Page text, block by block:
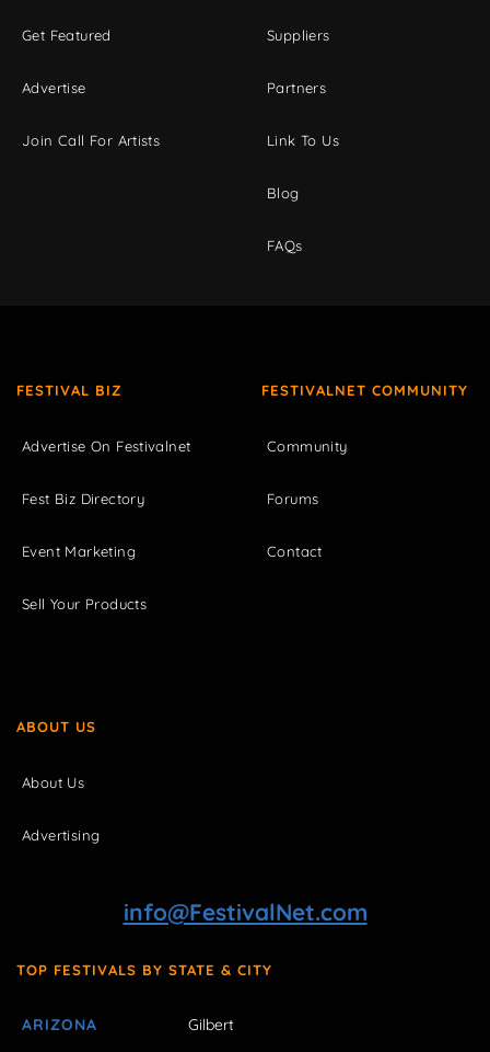
Get Featured
Advertise
Join Call For Artists
Suppliers
Partners
Link To Us
Blog
FAQs
FESTIVAL BIZ
Advertise On Festivalnet
Fest Biz Directory
Event Marketing
Sell Your Products
FESTIVALNET COMMUNITY
Community
Forums
Contact
ABOUT US
About Us
Advertising
info@FestivalNet.com
TOP FESTIVALS BY STATE & CITY
ARIZONA Gilbert